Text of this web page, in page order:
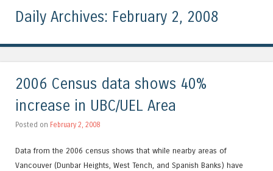
Daily Archives: February 2, 2008
2006 Census data shows 40%
increase in UBC/UEL Area
Posted on February 2, 2008
Data from the 2006 census shows that while nearby areas of
Vancouver (Dunbar Heights, West Tench, and Spanish Banks) have